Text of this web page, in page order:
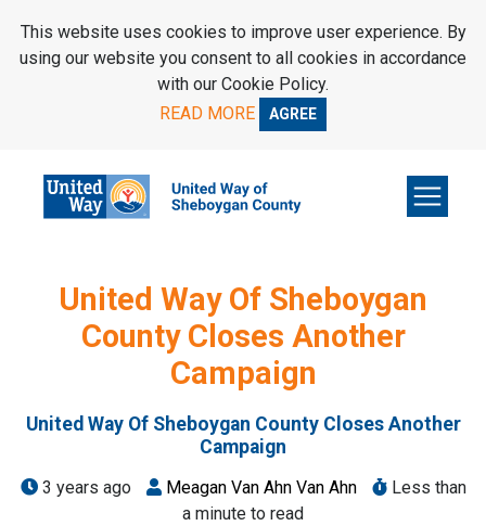
This website uses cookies to improve user experience. By
using our website you consent to all cookies in accordance
with our Cookie Policy.
READ MORE
AGREE
United Way Of Sheboygan
County Closes Another
Campaign
United Way Of Sheboygan County Closes Another
Campaign
3 years ago Meagan Van Ahn Van Ahn
Less than
a minute to read